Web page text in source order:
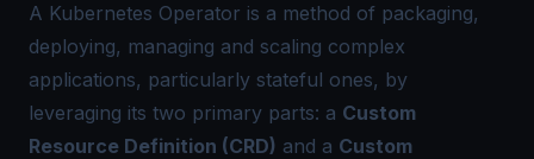
A Kubernetes Operator is a method of packaging,
deploying, managing and scaling complex
applications, particularly stateful ones, by
leveraging its two primary parts: a Custom
Resource Definition (CRD) and a Custom